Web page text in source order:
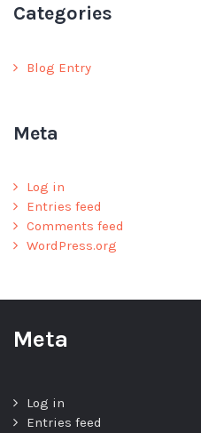
Categories
Blog Entry
Meta
Log in
Entries feed
Comments feed
WordPress.org
Meta
Log in
Entries feed